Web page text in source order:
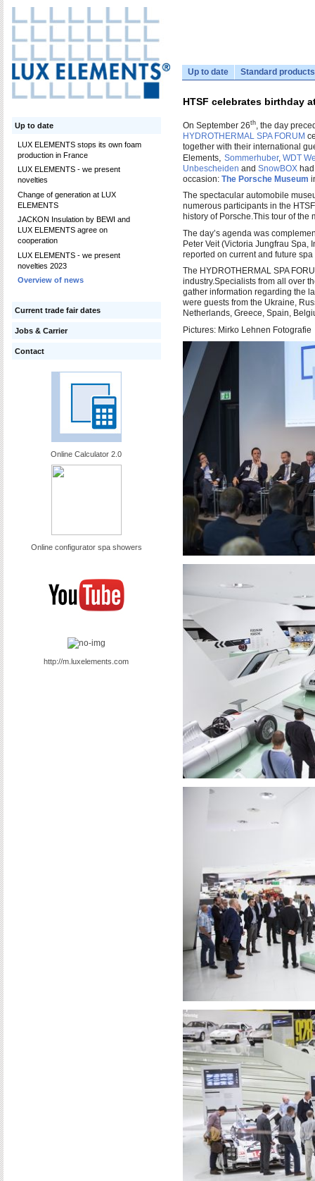
Up to date Standard products
Up to date
LUX ELEMENTS stops its own foam
production in France
LUX ELEMENTS - we present
novelties
Change of generation at LUX
ELEMENTS
JACKON Insulation by BEWI and
LUX ELEMENTS agree on
cooperation
LUX ELEMENTS - we present
novelties 2023
Overview of news
Current trade fair dates
Jobs & Carrier
Contact
Online Calculator 2.0
Online configurator spa showers
http://m.luxelements.com
HTSF celebrates birthday
On September 26th, the day
HYDROTHERMAL SPA FORUM
together with their international
Elements, Sommerhuber, WDT
Unbescheiden and SnowBOX
occasion: The Porsche Museum
The spectacular automobile
numerous participants in the
history of Porsche. This tour of the
The day’s agenda was
Peter Veit (Victoria Jungfrau Spa,
reported on current and future
The HYDROTHERMAL SPA
industry.Specialists from all over
gather information regarding the
were guests from the Ukraine,
Netherlands, Greece, Spain,
Pictures: Mirko Lehnen Fotografie